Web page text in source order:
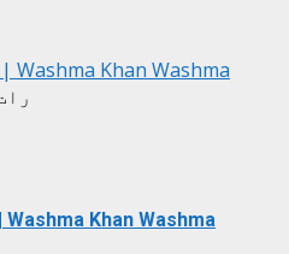
Washma Khan Washma
Khan Washma